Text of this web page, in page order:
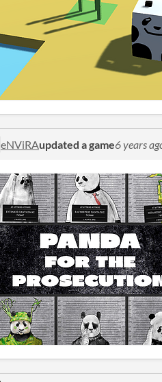
eNViRAupdated a game6 years